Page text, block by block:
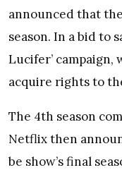
announced that
season. In a bid to
Lucifer’
acquire rights to
The 4th season
Netflix then
be show’s final